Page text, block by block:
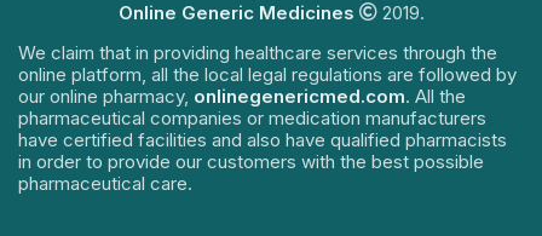
Online Generic Medicines
2019.
We claim that in providing healthcare services through the
online platform, all the local legal regulations are followed by
our online pharmacy, onlinegenericmed.com. All the
pharmaceutical companies or medication manufacturers
have certified facilities and also have qualified pharmacists
in order to provide our customers with the best possible
pharmaceutical care.